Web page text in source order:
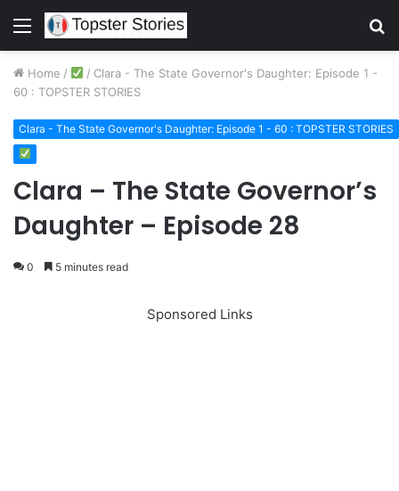
Menu
Home / / Clara - The State Governor's Daughter: Episode 1 -
60 : TOPSTER STORIES
Clara - The State Governor's Daughter: Episode 1 - 60 : TOPSTER STORIES
Clara – The State Governor’s
Daughter – Episode 28
0 5 minutes read
Sponsored Links